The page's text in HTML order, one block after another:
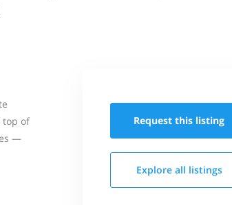
top of
—
Request this listing
Explore all listings